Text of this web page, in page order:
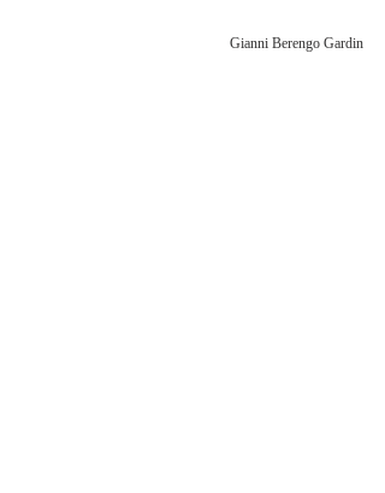
Gianni Berengo Gardin